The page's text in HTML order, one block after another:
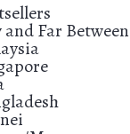
and Far Between